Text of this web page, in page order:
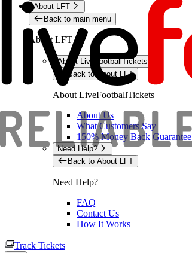
About LFT
Back to main menu
About LFT
About LiveFootballTickets
Back to About LFT
About LiveFootballTickets
About Us
What Customers Say
150% Money Back Guarantee
Need Help?
Back to About LFT
Need Help?
FAQ
Contact Us
How It Works
Track Tickets